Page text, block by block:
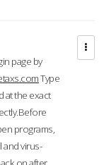
page by
Type
at the exact
programs,
and virus-